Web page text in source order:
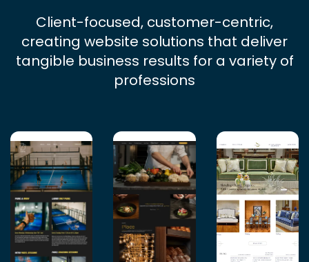
Client-focused, customer-centric,
creating website solutions that deliver
tangible business results for a variety of
professions